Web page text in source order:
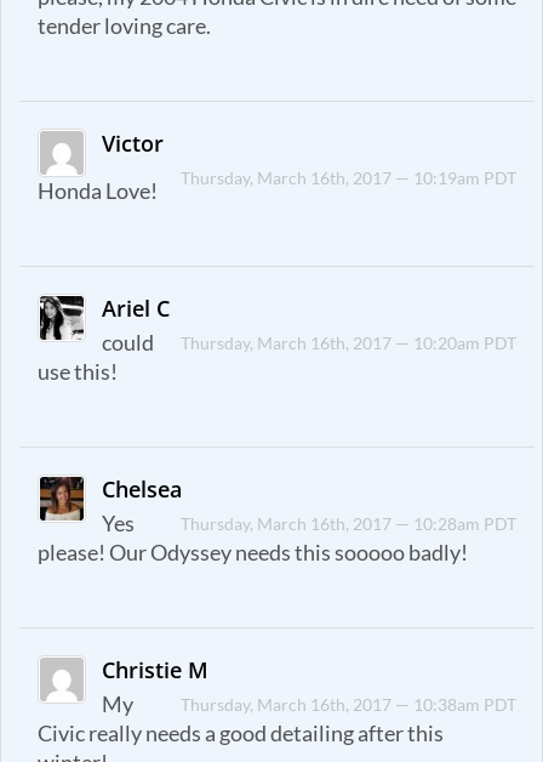
tender loving care.
Victor
Thursday, March 16th, 2017 — 10:19am PDT
Honda Love!
Ariel C
Thursday, March 16th, 2017 — 10:20am PDT
could
use this!
Chelsea
Thursday, March 16th, 2017 — 10:28am PDT
Yes
please! Our Odyssey needs this sooooo badly!
Christie M
Thursday, March 16th, 2017 — 10:38am PDT
My
Civic really needs a good detailing after this